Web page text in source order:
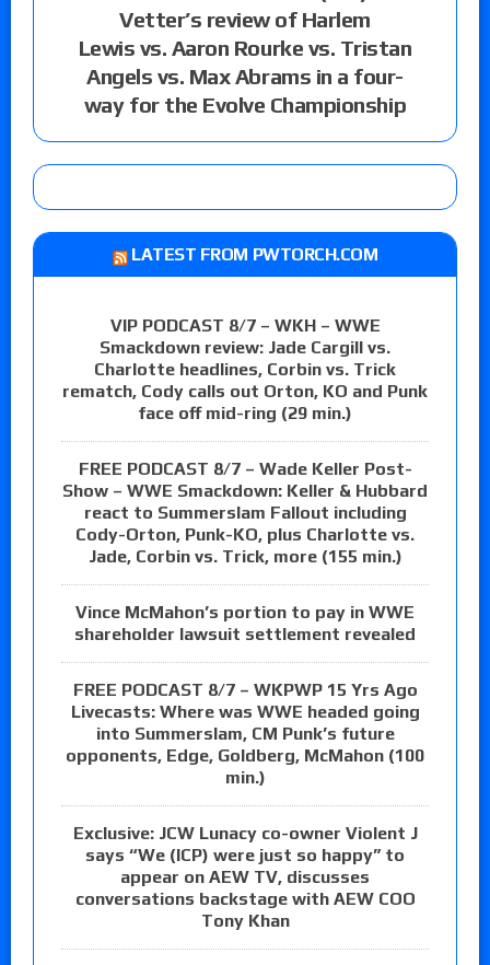
Vetter’s review of Harlem
Lewis vs. Aaron Rourke vs. Tristan
Angels vs. Max Abrams in a four-
way for the Evolve Championship
LATEST FROM PWTORCH.COM
VIP PODCAST 8/7 – WKH – WWE
Smackdown review: Jade Cargill vs.
Charlotte headlines, Corbin vs. Trick
rematch, Cody calls out Orton, KO and Punk
face off mid-ring (29 min.)
FREE PODCAST 8/7 – Wade Keller Post-
Show – WWE Smackdown: Keller & Hubbard
react to Summerslam Fallout including
Cody-Orton, Punk-KO, plus Charlotte vs.
Jade, Corbin vs. Trick, more (155 min.)
Vince McMahon’s portion to pay in WWE
shareholder lawsuit settlement revealed
FREE PODCAST 8/7 – WKPWP 15 Yrs Ago
Livecasts: Where was WWE headed going
into Summerslam, CM Punk’s future
opponents, Edge, Goldberg, McMahon (100
min.)
Exclusive: JCW Lunacy co-owner Violent J
says “We (ICP) were just so happy” to
appear on AEW TV, discusses
conversations backstage with AEW COO
Tony Khan